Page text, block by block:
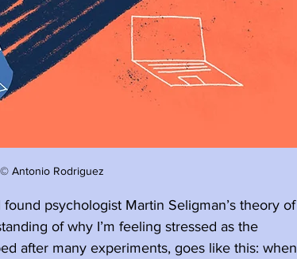
Antonio Rodriguez
psychologist Martin Seligman’s theory of
of why I’m feeling stressed as the
after many experiments, goes like this: when